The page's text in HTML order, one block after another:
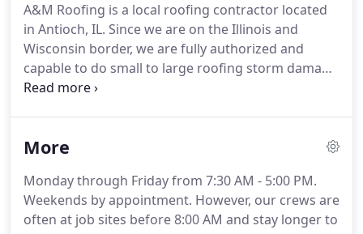
obligation gutter installation estimate!For more
effective gutter system, more and more
homeowners are investing in gutter guards.
A&M Roofing is a local roofing contractor located
in Antioch, IL. Since we are on the Illinois and
Wisconsin border, we are fully authorized and
capable to do small to large roofing storm damage
repair jobs within 50 miles of our showroom.
More
Monday through Friday from 7:30 AM - 5:00 PM.
Weekends by appointment. However, our crews are
often at job sites before 8:00 AM and stay longer to